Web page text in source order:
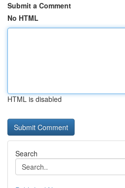
Submit a Comment
No HTML
HTML is disabled
Search